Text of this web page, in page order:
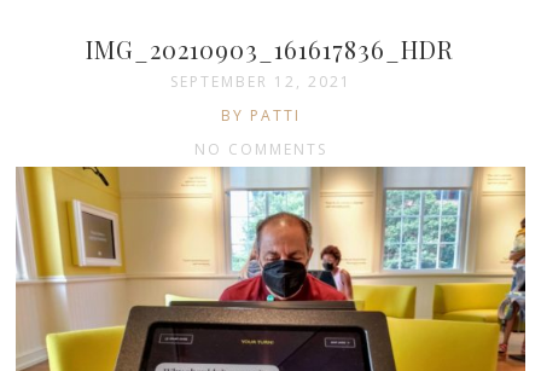
IMG_20210903_161617836_HDR
SEPTEMBER 12, 2021
BY PATTI
NO COMMENTS